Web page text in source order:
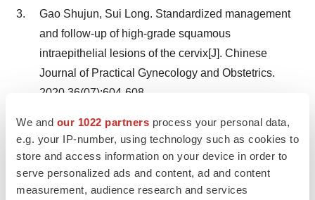
We and our 1022 partners process your personal data,
e.g. your IP-number, using technology such as cookies to
store and access information on your device in order to
serve personalized ads and content, ad and content
measurement, audience research and services
Gao Shujun, Sui Long. Standardized management
and follow-up of high-grade squamous
intraepithelial lesions of the cervix[J]. Chinese
Journal of Practical Gynecology and Obstetrics.
2020,36(07):604-608.
About APL-1702(Cevira )
APL-1702(Cevira ® ) is a breakthrough photodynamic
drug-device combination product that is being